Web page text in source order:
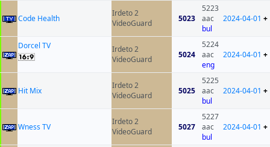
Code Health
Irdeto 2
VideoGuard
5023
5223
aac
bul
2024-04-01 +
Dorcel TV
Irdeto 2
VideoGuard
5024
5224
aac
eng
2024-04-01 +
Hit Mix
Irdeto 2
VideoGuard
5025
5225
aac
bul
2024-04-01 +
Wness TV
Irdeto 2
VideoGuard
5027
5227
aac
bul
2024-04-01 +